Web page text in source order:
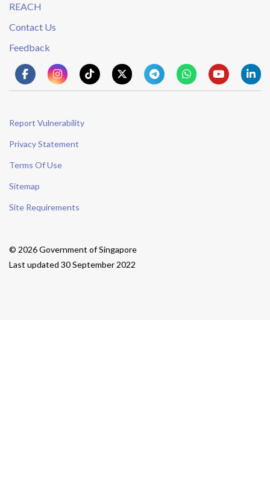
REACH
Contact Us
Feedback
Report Vulnerability
Privacy Statement
Terms Of Use
Sitemap
Site Requirements
© 2026 Government of Singapore
Last updated 30 September 2022